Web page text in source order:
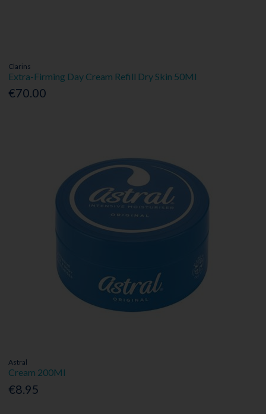
Clarins
Extra-Firming Day Cream Refill Dry Skin 50Ml
€70.00
Astral
Cream 200Ml
€8.95